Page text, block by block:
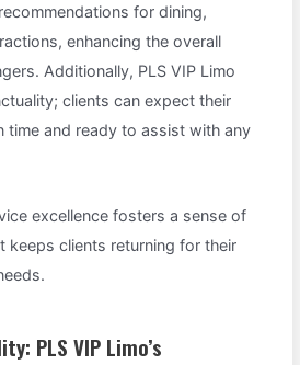
for dining,
enhancing the overall
Additionally, PLS VIP Limo
clients can expect their
time and ready to assist with any
excellence fosters a sense of
keeps clients returning for their
PLS VIP Limo’s